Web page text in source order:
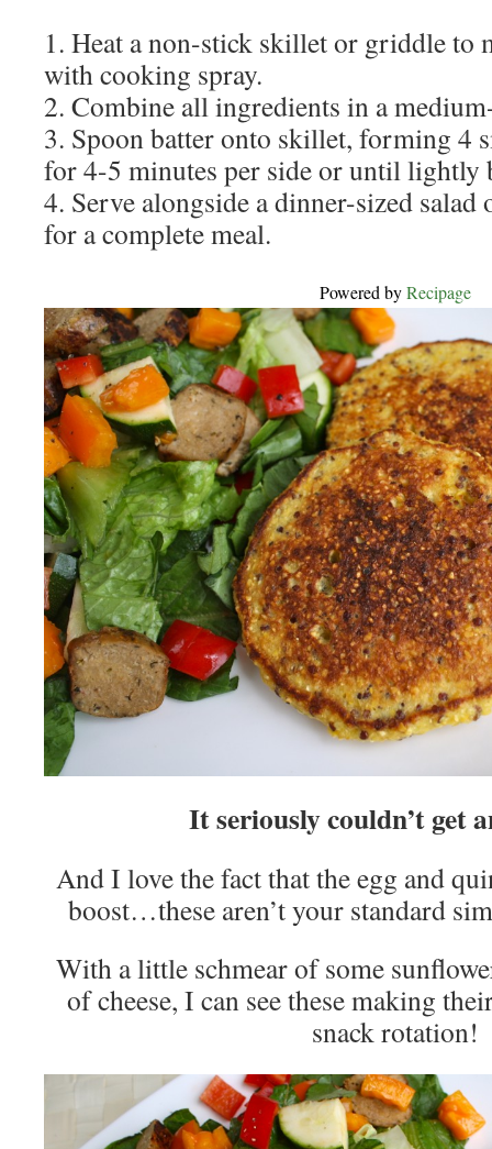
1. Heat a non-stick skillet or griddle to
with cooking spray.
2. Combine all ingredients in a
3. Spoon batter onto skillet, forming 4
for 4-5 minutes per side or until lightly
4. Serve alongside a dinner-sized
for a complete meal.
Powered byRecipage
It seriously couldn’t get
And I love the fact that the egg and
boost…these aren’t your standard
With a little schmear of some
of cheese, I can see these making
snack rotation!